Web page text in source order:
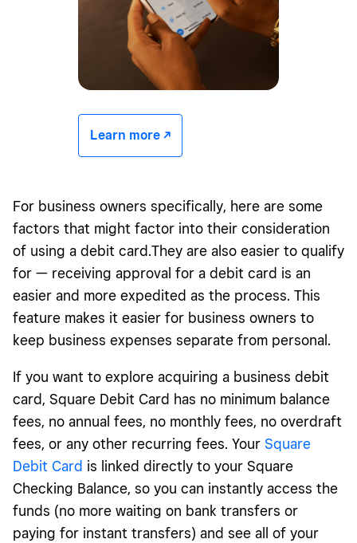
Learn more -/^
For business owners specifically, here are some
factors that might factor into their consideration
of using a debit card.They are also easier to qualify
for — receiving approval for a debit card is an
easier and more expedited as the process. This
feature makes it easier for business owners to
keep business expenses separate from personal.
If you want to explore acquiring a business debit
card, Square Debit Card has no minimum balance
fees, no annual fees, no monthly fees, no overdraft
fees, or any other recurring fees. Your Square
Debit Card is linked directly to your Square
Checking Balance, so you can instantly access the
funds (no more waiting on bank transfers or
paying for instant transfers) and see all of your